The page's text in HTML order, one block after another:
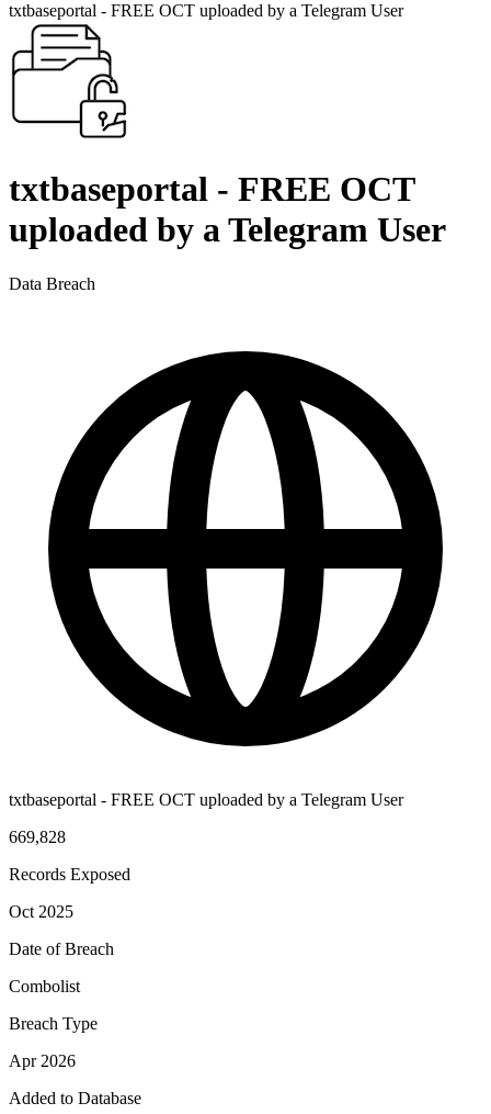
txtbaseportal - FREE OCT uploaded by a Telegram User
txtbaseportal - FREE OCT
uploaded by a Telegram User
Data Breach
txtbaseportal - FREE OCT uploaded by a Telegram User
669,828
Records Exposed
Oct 2025
Date of Breach
Combolist
Breach Type
Apr 2026
Added to Database